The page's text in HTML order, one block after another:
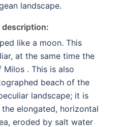
landscape.
description:
like a moon. This
at the same time the
. This is also
beach of the
landscape; it is
elongated, horizontal
eroded by salt water